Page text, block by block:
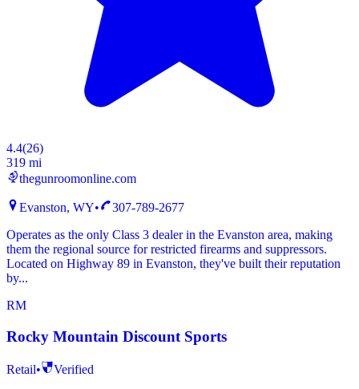
4.4(26)
319 mi
thegunroomonline.com
Evanston, WY•
307-789-2677
Operates as the only Class 3 dealer in the Evanston area, making
them the regional source for restricted firearms and suppressors.
Located on Highway 89 in Evanston, they've built their reputation
by...
RM
Rocky Mountain Discount Sports
Retail• Verified